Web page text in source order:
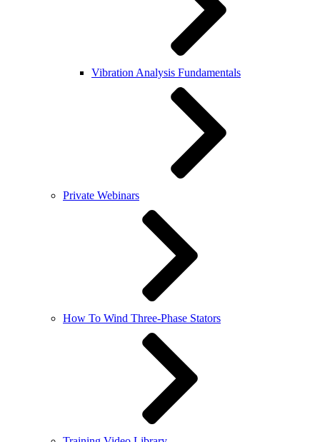
Vibration Analysis Fundamentals
Private Webinars
How To Wind Three-Phase Stators